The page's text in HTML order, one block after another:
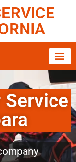
Service